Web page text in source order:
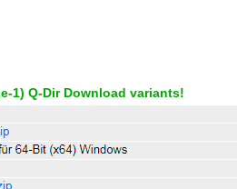
1) Q-Dir Download variants!